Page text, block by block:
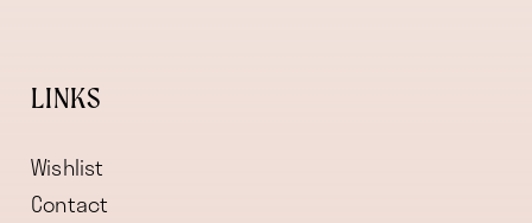
LINKS
Wishlist
Contact